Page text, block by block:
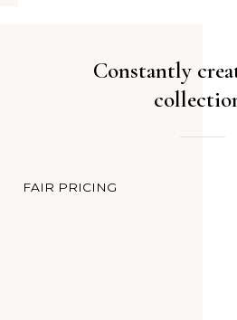
Constantly
FAIR PRICING